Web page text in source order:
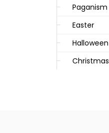
Paganism
Easter
Halloween
Christmas